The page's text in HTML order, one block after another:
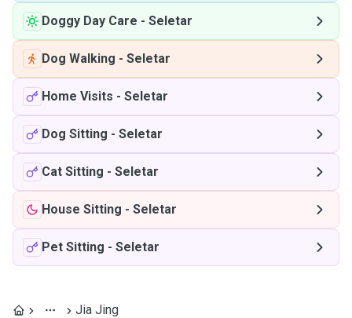
Doggy Day Care - Seletar
Dog Walking - Seletar
Home Visits - Seletar
Dog Sitting - Seletar
Cat Sitting - Seletar
House Sitting - Seletar
Pet Sitting - Seletar
Jia Jing